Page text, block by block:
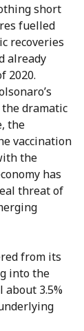
short
fuelled
recoveries
already
2020.
dramatic
the
vaccination
the
has
threat of
from its
into the
about 3.5%